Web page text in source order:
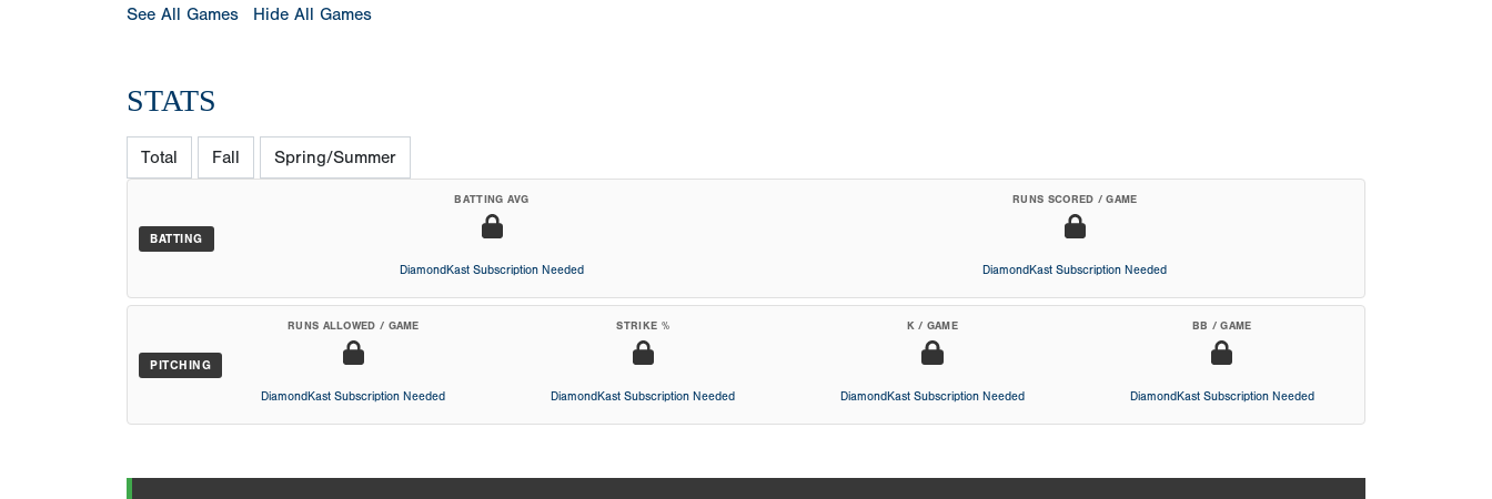
See All Games Hide All Games
STATS
Total Fall Spring/Summer
BATTING
BATTING AVG
DiamondKast Subscription Needed
RUNS SCORED / GAME
DiamondKast Subscription Needed
PITCHING
RUNS ALLOWED / GAME
DiamondKast Subscription Needed
STRIKE %
DiamondKast Subscription Needed
K / GAME
DiamondKast Subscription Needed
BB / GAME
DiamondKast Subscription Needed